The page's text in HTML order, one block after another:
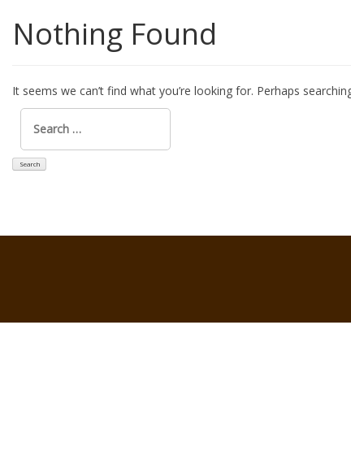
Nothing Found
It seems we can’t find what you’re looking for. Perhaps
Search
for: